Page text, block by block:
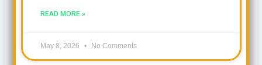
READ MORE »
May 8, 2026 No Comments